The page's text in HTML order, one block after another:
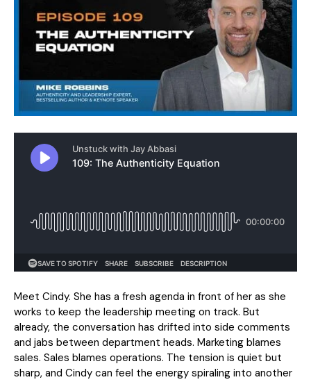
Meet Cindy. She has a fresh agenda in front of her as she
works to keep the leadership meeting on track. But
already, the conversation has drifted into side comments
and jabs between department heads. Marketing blames
sales. Sales blames operations. The tension is quiet but
sharp, and Cindy can feel the energy spiraling into another